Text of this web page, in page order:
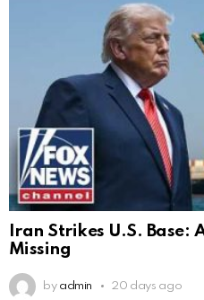
Iran Strikes U.S. Base:
Missing
by admin 20 days ago